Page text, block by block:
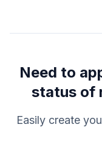
Need to
status of
Easily create